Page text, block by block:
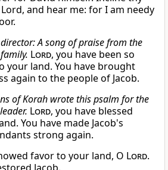
Lord, and hear me: for I am needy
A song of praise from the
Lord, you have been so
your land. You have brought
again to the people of Jacob.
of Korah wrote this psalm for the
Lord, you have blessed
You have made Jacob's
strong again.
favor to your land, O Lord.